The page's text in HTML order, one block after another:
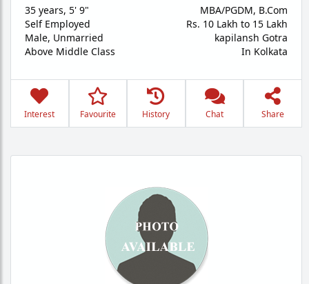
35 years, 5' 9"
Self Employed
Male, Unmarried
Above Middle Class
MBA/PGDM, B.Com
Rs. 10 Lakh to 15 Lakh
kapilansh Gotra
In Kolkata
Interest Favourite History Chat Share